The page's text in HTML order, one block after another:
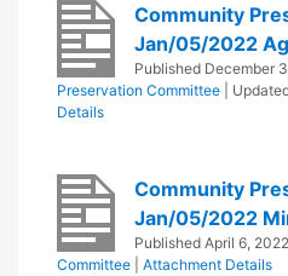
Community
Jan/05/2022
Published December
Preservation Committee
|
Details
Community
Jan/05/2022
Published April 6, 2022
Committee
Attachment Details